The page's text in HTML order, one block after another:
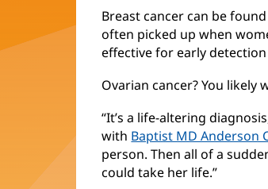
Breast cancer can be
often picked up when
effective for early detection
Ovarian cancer? You likely
“It’s a life-altering
with Baptist MD Anderson
person. Then all of a
could take her life.”